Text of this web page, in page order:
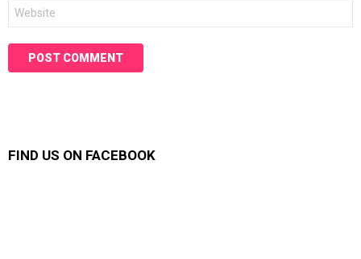
FIND US ON FACEBOOK